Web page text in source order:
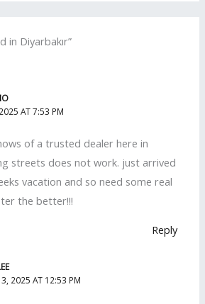
in Diyarbakır”
AT 7:53 PM
of a trusted dealer here in
streets does not work. just arrived
vacation and so need some real
the better!!!
Reply
2025 AT 12:53 PM